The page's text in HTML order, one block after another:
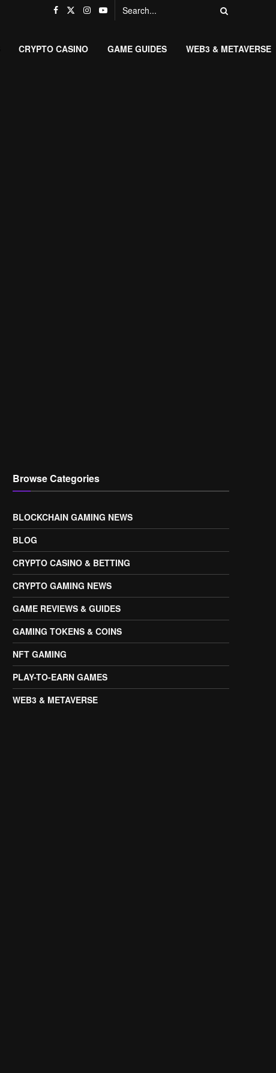
CRYPTO CASINO GAME GUIDES WEB3 & METAVERSE
Browse Categories
BLOCKCHAIN GAMING NEWS
BLOG
CRYPTO CASINO & BETTING
CRYPTO GAMING NEWS
GAME REVIEWS & GUIDES
GAMING TOKENS & COINS
NFT GAMING
PLAY-TO-EARN GAMES
WEB3 & METAVERSE